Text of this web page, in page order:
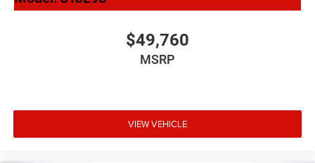
$49,760
MSRP
VIEW VEHICLE